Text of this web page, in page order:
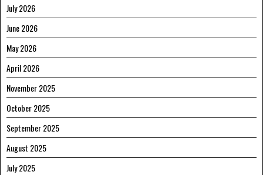
July 2026
June 2026
May 2026
April 2026
November 2025
October 2025
September 2025
August 2025
July 2025